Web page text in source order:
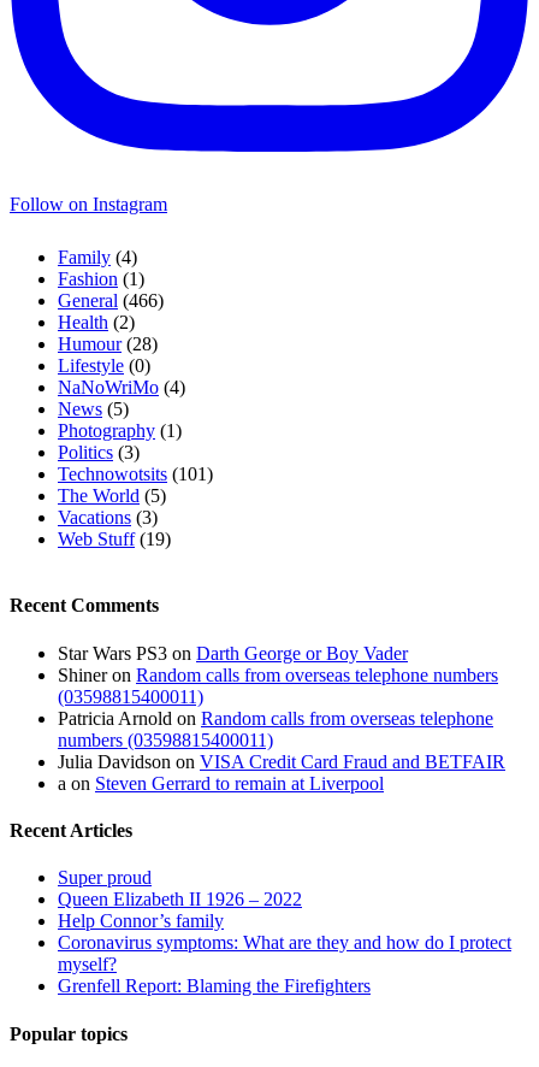
Follow on Instagram
Family (4)
Fashion (1)
General (466)
Health (2)
Humour(28)
Lifestyle (0)
NaNoWriMo (4)
News (5)
Photography (1)
Politics (3)
Technowotsits (101)
The World (5)
Vacations (3)
Web Stuff(19)
Recent Comments
Star Wars PS3 on Darth George or Boy Vader
Shineron Random calls from overseas telephone numbers
(03598815400011)
Patricia Arnold on Random calls from overseas telephone
numbers (03598815400011)
Julia Davidson on VISA Credit Card Fraud and BETFAIR
a on Steven Gerrard to remain at Liverpool
Recent Articles
Super proud
Queen Elizabeth II 1926 – 2022
Help Connor’s family
Coronavirus symptoms: What are they and how do I protect
myself?
Grenfell Report: Blaming the Firefighters
Popular topics